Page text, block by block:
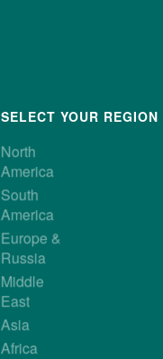
SELECT YOUR REGION
North
America
South
America
Europe &
Russia
Middle
East
Asia
Africa